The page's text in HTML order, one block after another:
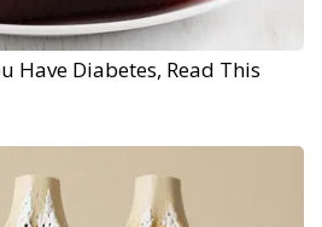
Have Diabetes, Read This